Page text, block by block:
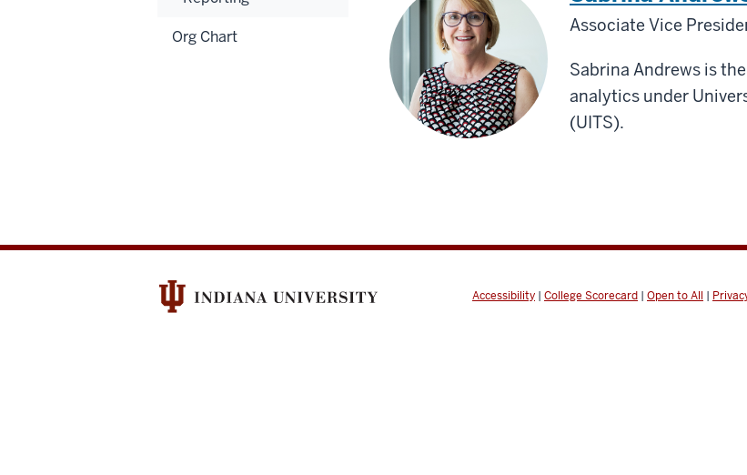
Associate Vice
Sabrina Andrews is
analytics under
(UITS).
Org Chart
Accessibility | College Scorecard | Open to All |